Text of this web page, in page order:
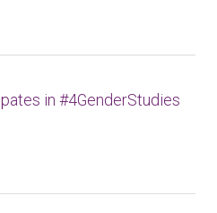
in #4GenderStudies